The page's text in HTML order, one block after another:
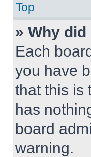
Top
» Why
Each
you have
that this is
has
board
warning.